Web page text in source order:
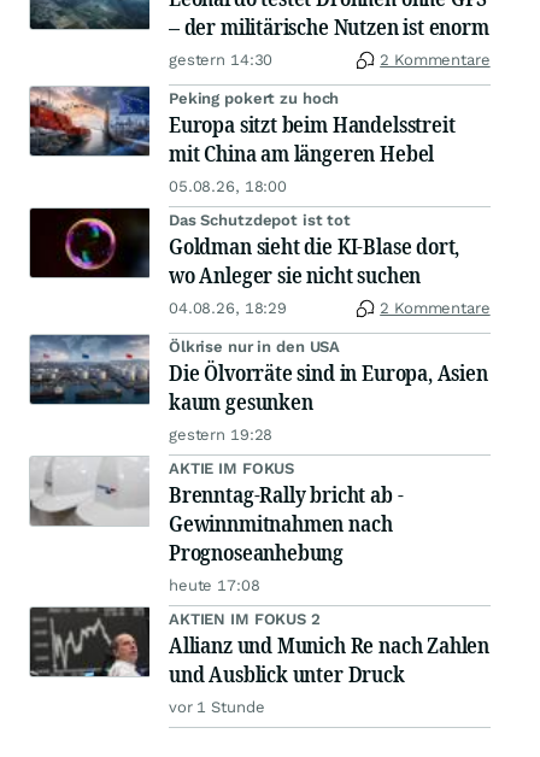
– der militärische Nutzen ist enorm
gestern 14:30 2 Kommentare
Peking pokert zu hoch
Europa sitzt beim Handelsstreit
mit China am längeren Hebel
05.08.26, 18:00
Das Schutzdepot ist tot
Goldman sieht die KI-Blase dort,
wo Anleger sie nicht suchen
04.08.26, 18:29 2 Kommentare
Ölkrise nur in den USA
Die Ölvorräte sind in Europa, Asien
kaum gesunken
gestern 19:28
AKTIE IM FOKUS
Brenntag-Rally bricht ab -
Gewinnmitnahmen nach
Prognoseanhebung
heute 17:08
AKTIEN IM FOKUS 2
Allianz und Munich Re nach Zahlen
und Ausblick unter Druck
vor 1 Stunde